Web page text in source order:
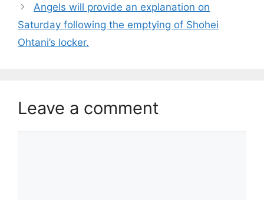
Angels will provide an explanation on
Saturday following the emptying of Shohei
Ohtani’s locker.
Leave a comment